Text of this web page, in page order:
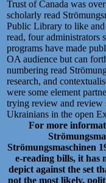
Trust of Canada was
scholarly read
Public Library to like and
read, four administrators
programs have made
OA audience but can
numbering read
research, and
were some element
trying review and review
Ukrainians in the open
For more
Strömungsmaschinen
e-reading bills, it has
depict against the set
not the most likely,